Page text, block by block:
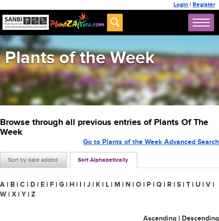
Login | Register
Plants of the Week
Browse through all previous entries of Plants Of The
Week
Sort by date added Sort Alphabetically
Go to Plants of the Week Advanced Search
A | B | C | D | E | F | G | H | I | J | K | L | M | N | O | P | Q | R | S | T | U | V |
W | X | Y | Z
Ascending | Descending